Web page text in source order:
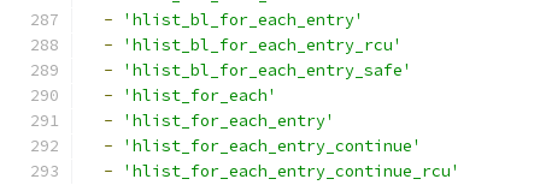
-
'hlist_bl_for_each_entry'
-
'hlist_bl_for_each_entry_rcu'
-
'hlist_bl_for_each_entry_safe'
-
'hlist_for_each'
-
'hlist_for_each_entry'
-
'hlist_for_each_entry_continue'
-
'hlist_for_each_entry_continue_rcu'